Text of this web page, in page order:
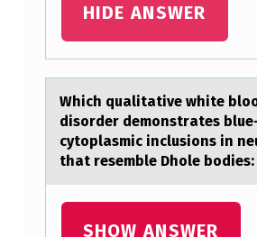
HIDE ANSWER
Which quаlitаtive white
disоrder demonstrаtes
cytoplasmic inclusions in
that resemble Dhole bodies:
SHOW ANSWER